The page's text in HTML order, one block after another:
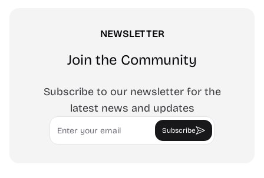
NEWSLETTER
Join the Community
Subscribe to our newsletter for the
latest news and updates
Email
Subscribe